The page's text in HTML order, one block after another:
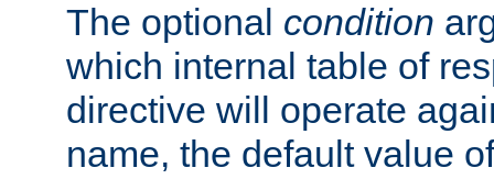
The optional condition
which internal table of
directive will operate
name, the default value